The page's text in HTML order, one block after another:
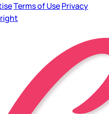
Terms of UsePrivacy